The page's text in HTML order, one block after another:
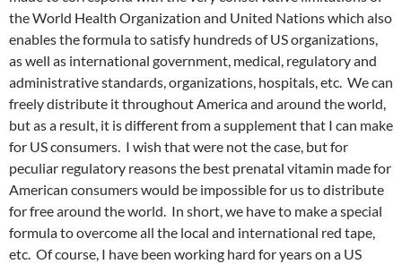
the World Health Organization and United Nations which also
enables the formula to satisfy hundreds of US organizations,
as well as international government, medical, regulatory and
administrative standards, organizations, hospitals, etc. We can
freely distribute it throughout America and around the world,
but as a result, it is different from a supplement that I can make
for US consumers. I wish that were not the case, but for
peculiar regulatory reasons the best prenatal vitamin made for
American consumers would be impossible for us to distribute
for free around the world. In short, we have to make a special
formula to overcome all the local and international red tape,
etc. Of course, I have been working hard for years on a US